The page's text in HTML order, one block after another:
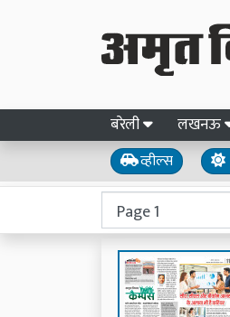
बरेली लखनऊ
व्हील्स